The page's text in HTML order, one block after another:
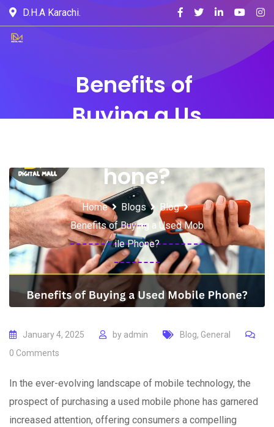
D.H.A Karachi.
Benefits of
Buying a Us
hone?
Home Blogs
Blog
Benefits of Buying a Used Mob
ile Phone?
January 4, 2025 by admin Blog, General
0 Comments
In the ever-evolving landscape of mobile technology, the
prospect of purchasing a used mobile phone has garnered
increased attention, offering consumers a compelling